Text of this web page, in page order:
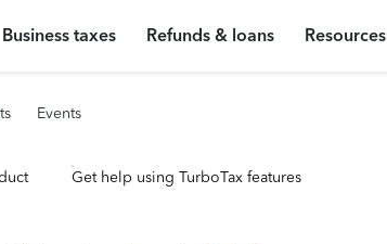
Business taxes Refunds & loans Resources
Events
Get help using TurboTax features